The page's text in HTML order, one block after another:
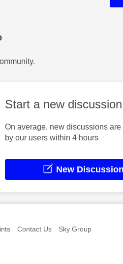
Start a new discussion
On average, new discussions are
by our users within 4 hours
New Discussion
Contact Us Sky Group